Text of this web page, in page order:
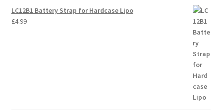
LC12B1 Battery Strap for Hardcase Lipo
£4.99